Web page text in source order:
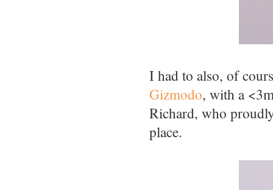
I had to also, of
Gizmodo, with a
Richard, who
place.